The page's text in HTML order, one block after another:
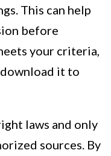
This can help
before
your criteria,
it to
laws and only
sources. By